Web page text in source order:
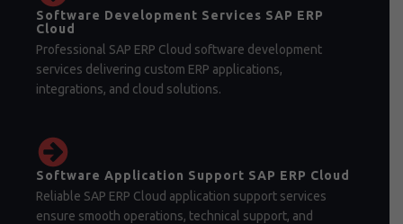
Software Development Services SAP ERP
Cloud
Professional SAP ERP Cloud software development
services delivering custom ERP applications,
integrations, and cloud solutions.
Software Application Support SAP ERP Cloud
Reliable SAP ERP Cloud application support services
ensure smooth operations, technical support, and